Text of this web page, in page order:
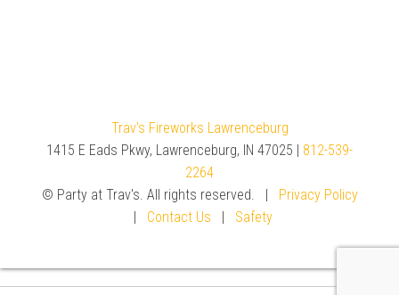
Trav's Fireworks Lawrenceburg
1415 E Eads Pkwy, Lawrenceburg, IN 47025 | 812-539-
2264
© Party at Trav's. All rights reserved. | Privacy Policy
| Contact Us | Safety